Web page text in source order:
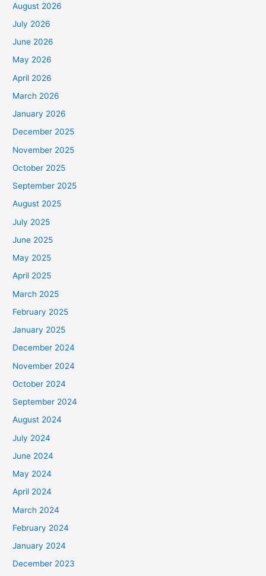
August 2026
July 2026
June 2026
May 2026
April 2026
March 2026
January 2026
December 2025
November 2025
October 2025
September 2025
August 2025
July 2025
June 2025
May 2025
April 2025
March 2025
February 2025
January 2025
December 2024
November 2024
October 2024
September 2024
August 2024
July 2024
June 2024
May 2024
April 2024
March 2024
February 2024
January 2024
December 2023